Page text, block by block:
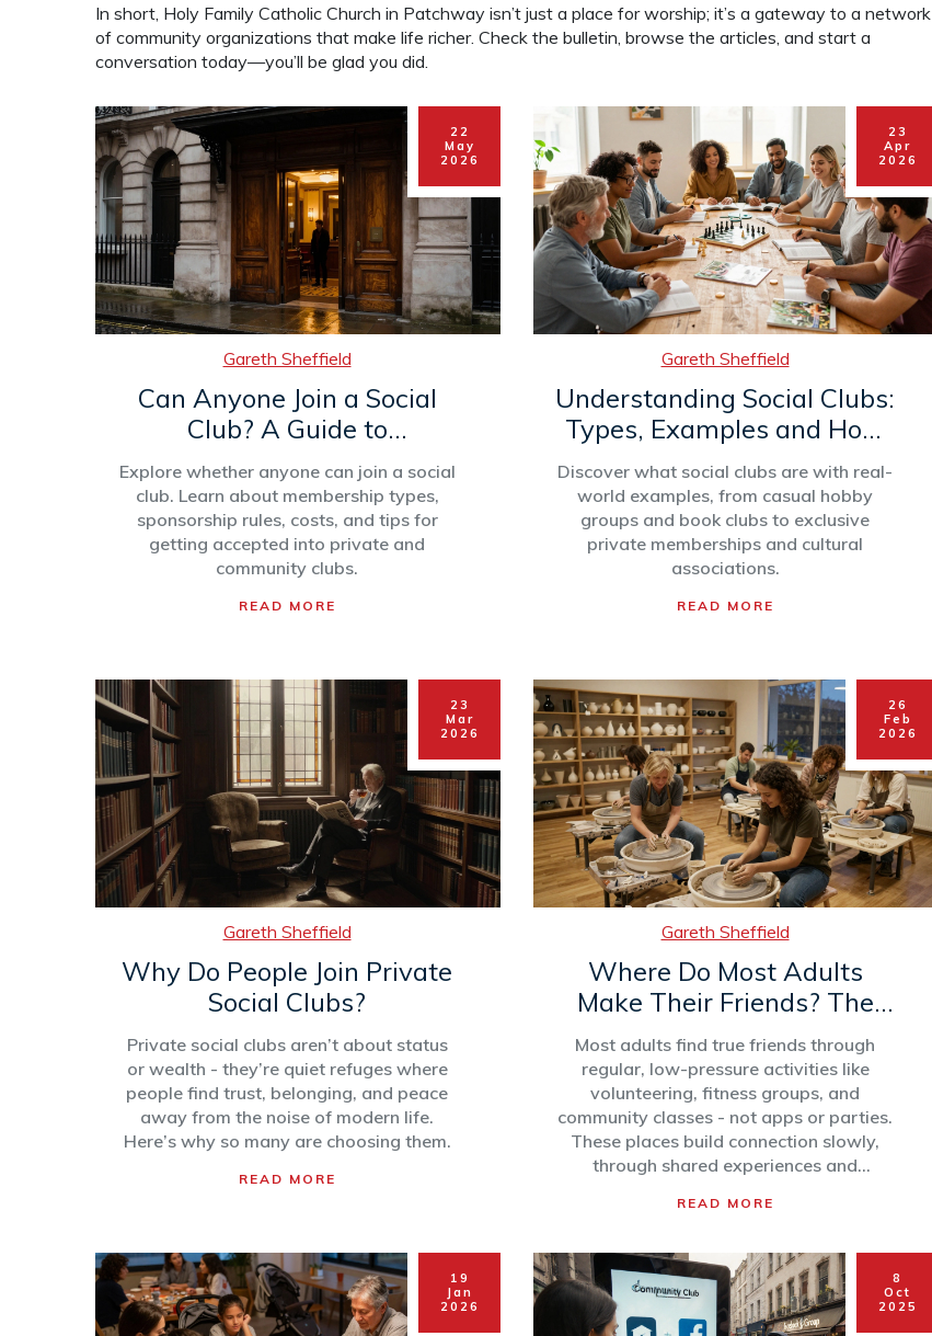
In short, Holy Family Catholic Church in Patchway isn’t just a place for worship; it’s a gateway to a network
of community organizations that make life richer. Check the bulletin, browse the articles, and start a
conversation today—you’ll be glad you did.
22
May
2026
Gareth Sheffield
Can Anyone Join a Social
Club? A Guide to
Membership Rules and
Types
Explore whether anyone can join a social
club. Learn about membership types,
sponsorship rules, costs, and tips for
getting accepted into private and
community clubs.
READ MORE
23
Apr
2026
Gareth Sheffield
Understanding Social Clubs:
Types, Examples and How
They Work
Discover what social clubs are with real-
world examples, from casual hobby
groups and book clubs to exclusive
private memberships and cultural
associations.
READ MORE
23
Mar
2026
Gareth Sheffield
Why Do People Join Private
Social Clubs?
Private social clubs aren’t about status
or wealth - they’re quiet refuges where
people find trust, belonging, and peace
away from the noise of modern life.
Here’s why so many are choosing them.
READ MORE
26
Feb
2026
Gareth Sheffield
Where Do Most Adults
Make Their Friends? The
Real Places People Connect
Most adults find true friends through
regular, low-pressure activities like
volunteering, fitness groups, and
community classes - not apps or parties.
These places build connection slowly,
through shared experiences and
READ MORE
19
Jan
2026
8
Oct
2025